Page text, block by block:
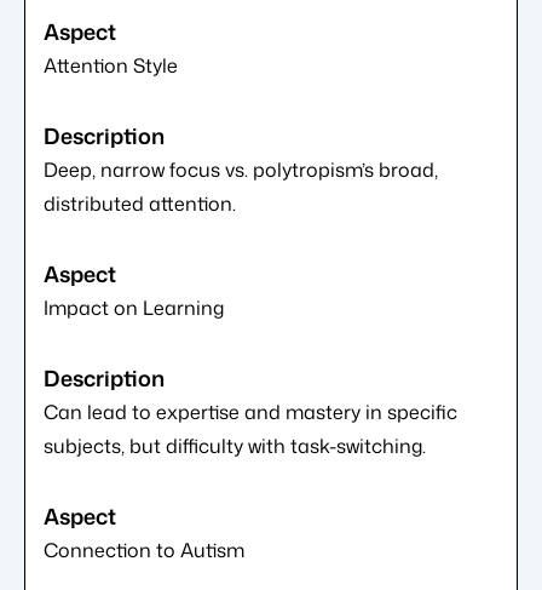
Attention Style
Deep, narrow focus vs. polytropism’s broad,
distributed attention.
Impact on Learning
Can lead to expertise and mastery in specific
subjects, but difficulty with task-switching.
Connection to Autism